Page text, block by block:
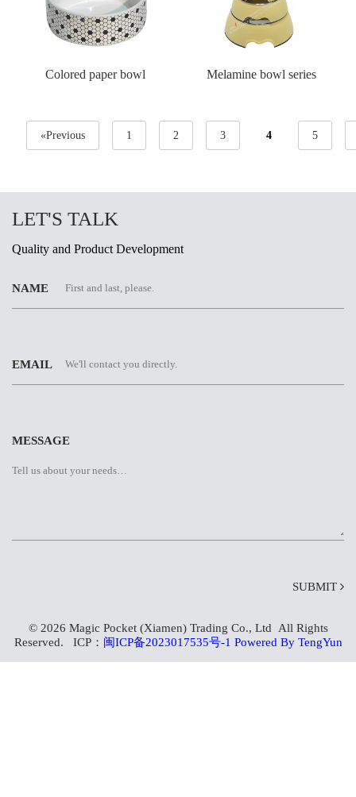
Colored paper bowl Melamine bowl series
«Previous 1 2 3 4 5
LET'S TALK
Quality and Product Development
NAME
EMAIL
MESSAGE
SUBMIT
© 2026 Magic Pocket (Xiamen) Trading Co., Ltd All Rights
Reserved. ICP： 闽ICP备2023017535号-1 Powered By TengYun